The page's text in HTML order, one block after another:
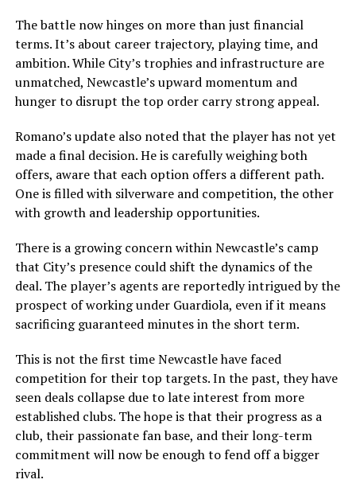
The battle now hinges on more than just financial
terms. It’s about career trajectory, playing time, and
ambition. While City’s trophies and infrastructure are
unmatched, Newcastle’s upward momentum and
hunger to disrupt the top order carry strong appeal.
Romano’s update also noted that the player has not yet
made a final decision. He is carefully weighing both
offers, aware that each option offers a different path.
One is filled with silverware and competition, the other
with growth and leadership opportunities.
There is a growing concern within Newcastle’s camp
that City’s presence could shift the dynamics of the
deal. The player’s agents are reportedly intrigued by the
prospect of working under Guardiola, even if it means
sacrificing guaranteed minutes in the short term.
This is not the first time Newcastle have faced
competition for their top targets. In the past, they have
seen deals collapse due to late interest from more
established clubs. The hope is that their progress as a
club, their passionate fan base, and their long-term
commitment will now be enough to fend off a bigger
rival.